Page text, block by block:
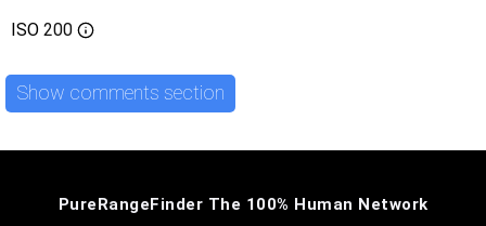
ISO 200
Show comments section
PureRangeFinder The 100% Human Network